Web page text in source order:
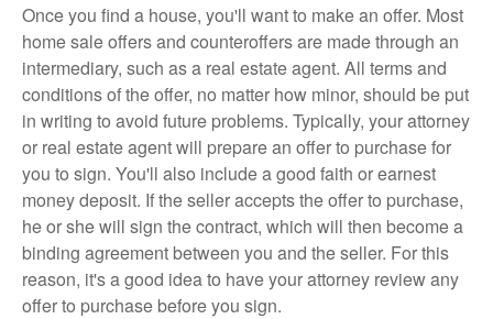
Once you find a house, you'll want to make an offer. Most
home sale offers and counteroffers are made through an
intermediary, such as a real estate agent. All terms and
conditions of the offer, no matter how minor, should be put
in writing to avoid future problems. Typically, your attorney
or real estate agent will prepare an offer to purchase for
you to sign. You'll also include a good faith or earnest
money deposit. If the seller accepts the offer to purchase,
he or she will sign the contract, which will then become a
binding agreement between you and the seller. For this
reason, it's a good idea to have your attorney review any
offer to purchase before you sign.